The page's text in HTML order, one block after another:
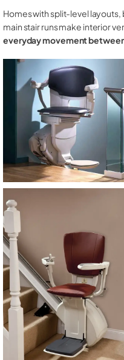
Homes with split-level
main stair runs make interior
everyday movement